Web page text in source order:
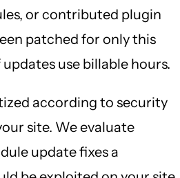
or contributed plugin
patched for only this
use billable hours.
according to security
site. We evaluate
update fixes a